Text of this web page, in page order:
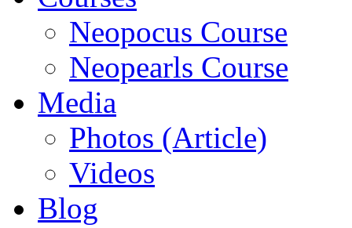
Neopocus Course
Neopearls Course
Media
Photos (Article)
Videos
Blog